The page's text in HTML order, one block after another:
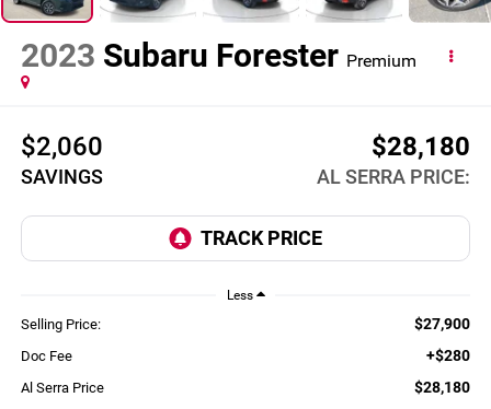
2023 Subaru Forester Premium
$2,060
SAVINGS
$28,180
AL SERRA PRICE:
Less
Selling Price: $27,900
Doc Fee +$280
Al Serra Price $28,180